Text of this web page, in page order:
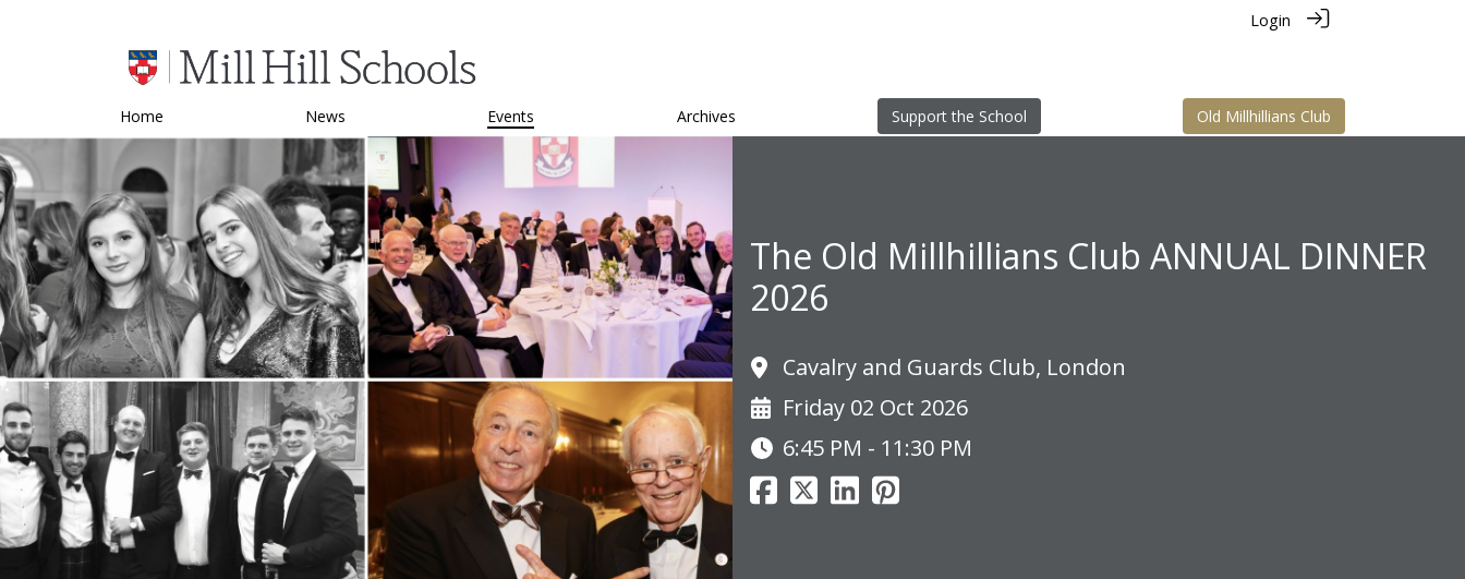
Login
Home News Events Archives Support the School Old Millhillians Club
The Old Millhillians Club ANNUAL DINNER
2026
Cavalry and Guards Club, London
Friday 02 Oct 2026
6:45 PM - 11:30 PM